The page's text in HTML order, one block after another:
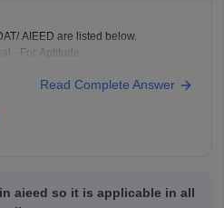
AIEED are listed below.
- For Aptitude
Exam
Series
Read Complete Answer
aieed so it is applicable in all